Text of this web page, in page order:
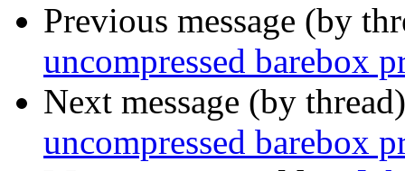
Previous message (by
uncompressed barebox
Next message (by
uncompressed barebox